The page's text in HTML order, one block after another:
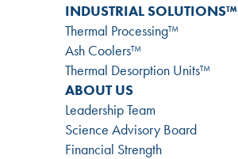
INDUSTRIAL SOLUTIONS™
Thermal Processing™
Ash Coolers™
Thermal Desorption Units™
ABOUT US
Leadership Team
Science Advisory Board
Financial Strength